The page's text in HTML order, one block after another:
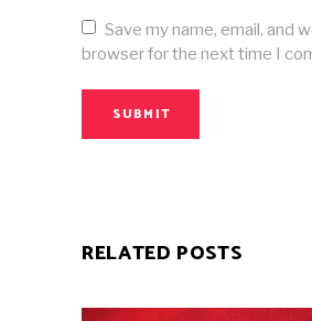
Save my name, email, and
browser for the next time I
SUBMIT
RELATED POSTS